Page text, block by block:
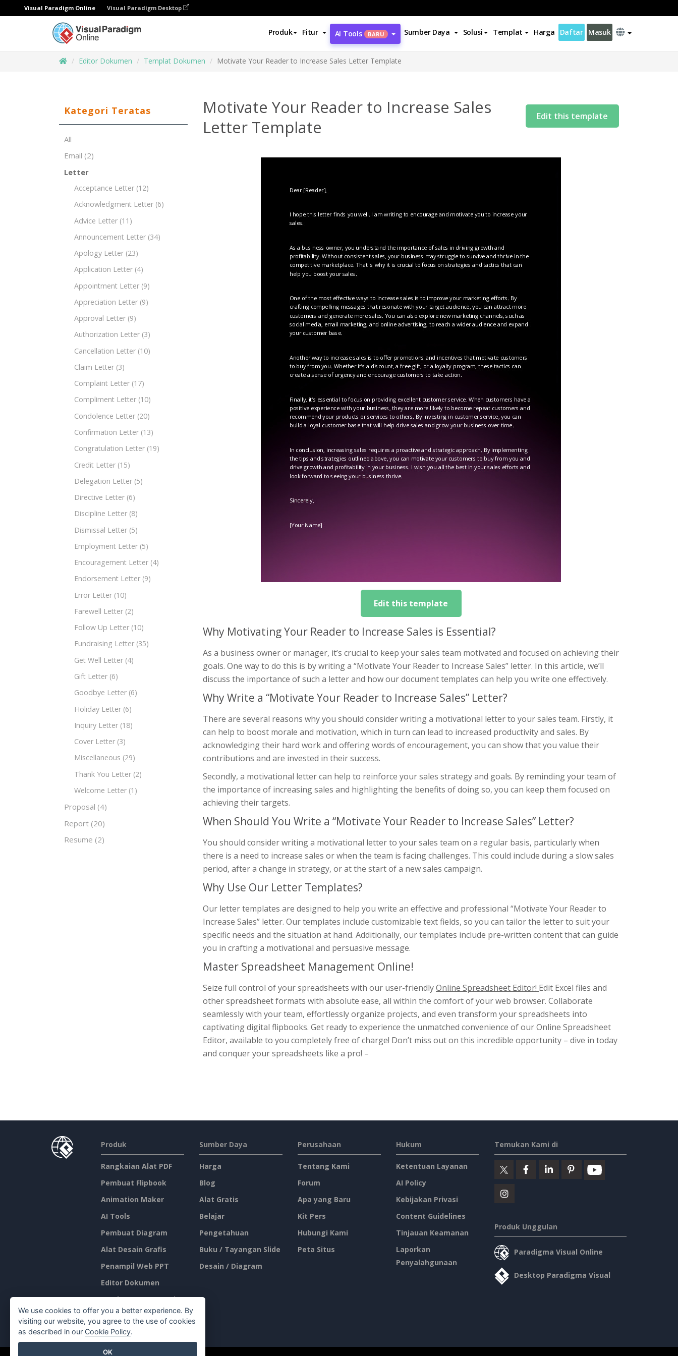
Visual Paradigm Online Visual Paradigm Desktop
Produk Fitur AI Tools BARU Sumber Daya Solusi Templat Harga Daftar Masuk
Editor Dokumen Templat Dokumen Motivate Your Reader to Increase Sales Letter Template
Kategori Teratas
All
Email (2)
Letter
Acceptance Letter (12)
Acknowledgment Letter (6)
Advice Letter (11)
Announcement Letter (34)
Apology Letter (23)
Application Letter (4)
Appointment Letter (9)
Appreciation Letter (9)
Approval Letter (9)
Authorization Letter (3)
Cancellation Letter (10)
Claim Letter (3)
Complaint Letter (17)
Compliment Letter (10)
Condolence Letter (20)
Confirmation Letter (13)
Congratulation Letter (19)
Credit Letter (15)
Delegation Letter (5)
Directive Letter (6)
Discipline Letter (8)
Dismissal Letter (5)
Employment Letter (5)
Encouragement Letter (4)
Endorsement Letter (9)
Error Letter (10)
Farewell Letter (2)
Follow Up Letter (10)
Fundraising Letter (35)
Get Well Letter (4)
Gift Letter (6)
Goodbye Letter (6)
Holiday Letter (6)
Inquiry Letter (18)
Cover Letter (3)
Miscellaneous (29)
Thank You Letter (2)
Welcome Letter (1)
Proposal (4)
Report (20)
Resume (2)
Motivate Your Reader to Increase Sales
Letter Template
Edit this template
Edit this template
Why Motivating Your Reader to Increase Sales is Essential?
As a business owner or manager, it’s crucial to keep your sales team motivated and focused on achieving their
goals. One way to do this is by writing a “Motivate Your Reader to Increase Sales” letter. In this article, we’ll
discuss the importance of such a letter and how our document templates can help you write one effectively.
Why Write a “Motivate Your Reader to Increase Sales” Letter?
There are several reasons why you should consider writing a motivational letter to your sales team. Firstly, it
can help to boost morale and motivation, which in turn can lead to increased productivity and sales. By
acknowledging their hard work and offering words of encouragement, you can show that you value their
contributions and are invested in their success.
Secondly, a motivational letter can help to reinforce your sales strategy and goals. By reminding your team of
the importance of increasing sales and highlighting the benefits of doing so, you can keep them focused on
achieving their targets.
When Should You Write a “Motivate Your Reader to Increase Sales” Letter?
You should consider writing a motivational letter to your sales team on a regular basis, particularly when
there is a need to increase sales or when the team is facing challenges. This could include during a slow sales
period, after a change in strategy, or at the start of a new sales campaign.
Why Use Our Letter Templates?
Our letter templates are designed to help you write an effective and professional “Motivate Your Reader to
Increase Sales” letter. Our templates include customizable text fields, so you can tailor the letter to suit your
specific needs and the situation at hand. Additionally, our templates include pre-written content that can guide
you in crafting a motivational and persuasive message.
Master Spreadsheet Management Online!
Seize full control of your spreadsheets with our user-friendlyOnline Spreadsheet Editor! Edit Excel files and
other spreadsheet formats with absolute ease, all within the comfort of your web browser. Collaborate
seamlessly with your team, effortlessly organize projects, and even transform your spreadsheets into
captivating digital flipbooks. Get ready to experience the unmatched convenience of our Online Spreadsheet
Editor, available to you completely free of charge! Don’t miss out on this incredible opportunity – dive in today
and conquer your spreadsheets like a pro! –
Produk
Rangkaian Alat PDF
Pembuat Flipbook
Animation Maker
AI Tools
Pembuat Diagram
Alat Desain Grafis
Penampil Web PPT
Editor Dokumen
Pembuat Presentasi
Editor Spreadsheet
Sumber Daya
Harga
Blog
Alat Gratis
Belajar
Pengetahuan
Buku / Tayangan Slide
Desain / Diagram
Perusahaan
Tentang Kami
Forum
Apa yang Baru
Kit Pers
Hubungi Kami
Peta Situs
Hukum
Ketentuan Layanan
AI Policy
Kebijakan Privasi
Content Guidelines
Tinjauan Keamanan
Laporkan
Penyalahgunaan
Temukan Kami di
Produk Unggulan
Paradigma Visual Online
Desktop Paradigma Visual
We use cookies to offer you a better experience. By
visiting our website, you agree to the use of cookies
as described in our Cookie Policy.
OK